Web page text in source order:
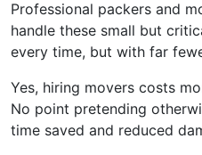
Professional packers and
handle these small but
every time, but with far
Yes, hiring movers costs
No point pretending
time saved and reduced